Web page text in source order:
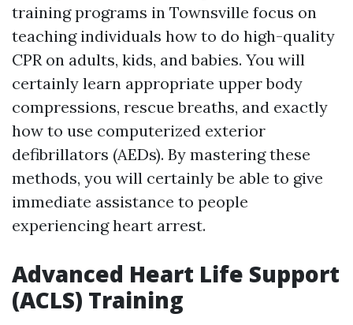
training programs in Townsville focus on
teaching individuals how to do high-quality
CPR on adults, kids, and babies. You will
certainly learn appropriate upper body
compressions, rescue breaths, and exactly
how to use computerized exterior
defibrillators (AEDs). By mastering these
methods, you will certainly be able to give
immediate assistance to people
experiencing heart arrest.
Advanced Heart Life Support
(ACLS) Training